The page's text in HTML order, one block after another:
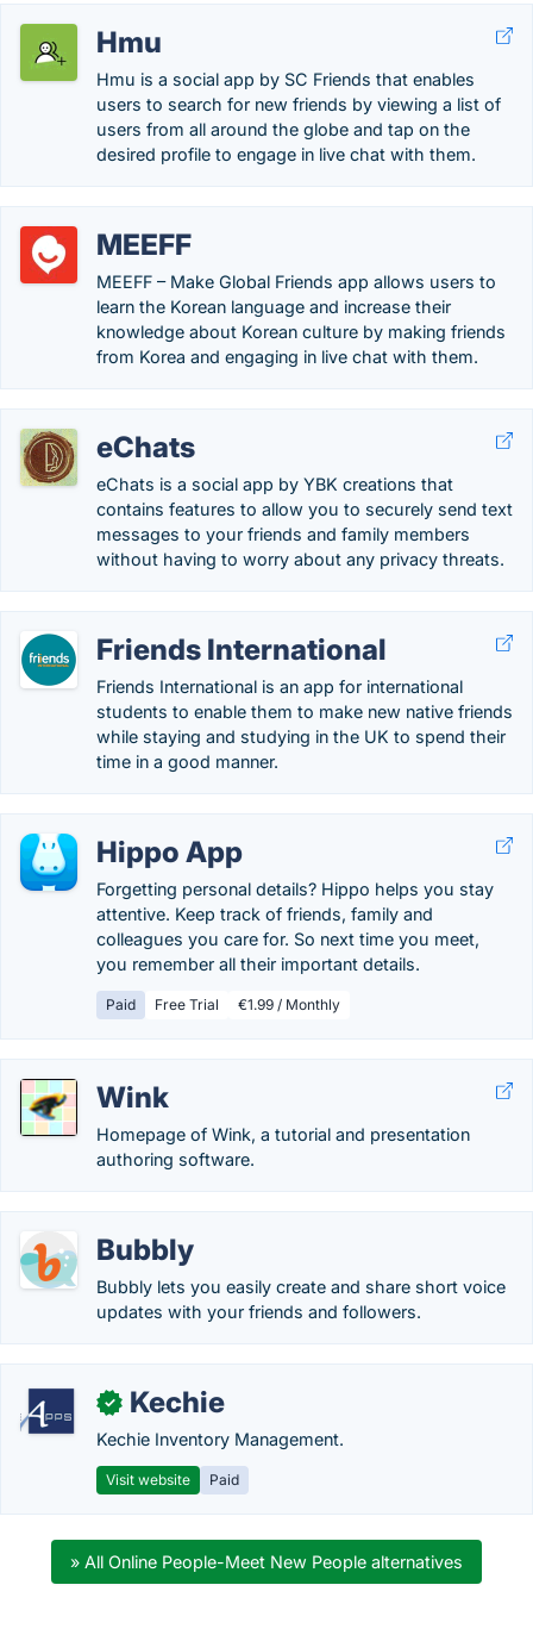
Hmu
Hmu is a social app by SC Friends that enables
users to search for new friends by viewing a list of
users from all around the globe and tap on the
desired profile to engage in live chat with them.
MEEFF
MEEFF – Make Global Friends app allows users to
learn the Korean language and increase their
knowledge about Korean culture by making friends
from Korea and engaging in live chat with them.
eChats
eChats is a social app by YBK creations that
contains features to allow you to securely send text
messages to your friends and family members
without having to worry about any privacy threats.
Friends International
Friends International is an app for international
students to enable them to make new native friends
while staying and studying in the UK to spend their
time in a good manner.
Hippo App
Forgetting personal details? Hippo helps you stay
attentive. Keep track of friends, family and
colleagues you care for. So next time you meet,
you remember all their important details.
Paid Free Trial €1.99 / Monthly
Wink
Homepage of Wink, a tutorial and presentation
authoring software.
Bubbly
Bubbly lets you easily create and share short voice
updates with your friends and followers.
✓ Kechie
Kechie Inventory Management.
Visit website Paid
» All Online People-Meet New People alternatives